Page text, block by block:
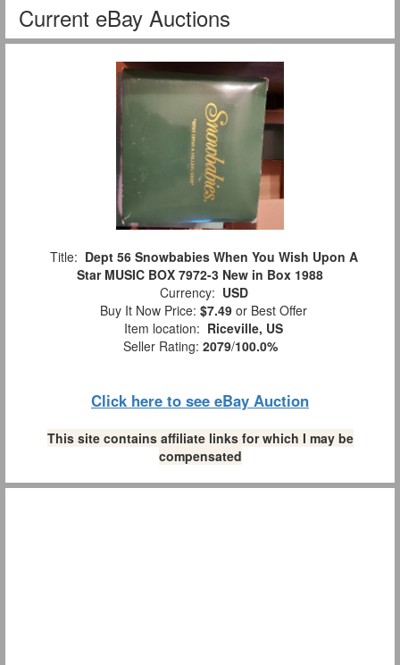
Current eBay Auctions
Title: Dept 56 Snowbabies When You Wish Upon A
Star MUSIC BOX 7972-3 New in Box 1988
Currency: USD
Buy It Now Price: $7.49 or Best Offer
Item location: Riceville, US
Seller Rating: 2079/100.0%
Click here to see eBay Auction
This site contains affiliate links for which I may be
compensated